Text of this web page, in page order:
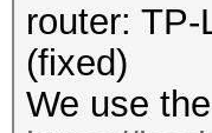
router:
(fixed)
We use